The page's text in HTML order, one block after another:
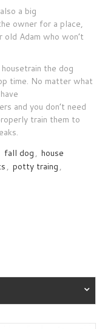
a big
owner for a place,
old Adam who won’t
housetrain the dog
time. No matter what
have
and you don’t need
train them to
fall dog , house
, potty traing ,